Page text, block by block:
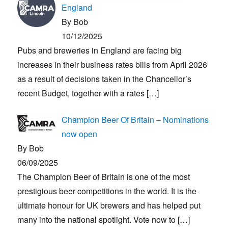
England
By Bob
10/12/2025
Pubs and breweries in England are facing big
increases in their business rates bills from April 2026
as a result of decisions taken in the Chancellor’s
recent Budget, together with a rates […]
Champion Beer Of Britain – Nominations
now open
By Bob
06/09/2025
The Champion Beer of Britain is one of the most
prestigious beer competitions in the world. It is the
ultimate honour for UK brewers and has helped put
many into the national spotlight. Vote now to […]